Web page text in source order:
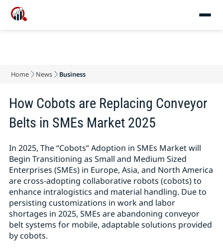
Home News Business
How Cobots are Replacing Conveyor
Belts in SMEs Market 2025
In 2025, The “Cobots” Adoption in SMEs Market will
Begin Transitioning as Small and Medium Sized
Enterprises (SMEs) in Europe, Asia, and North America
are cross-adopting collaborative robots (cobots) to
enhance intralogistics and material handling. Due to
persisting customizations in work and labor
shortages in 2025, SMEs are abandoning conveyor
belt systems for mobile, adaptable solutions provided
by cobots.